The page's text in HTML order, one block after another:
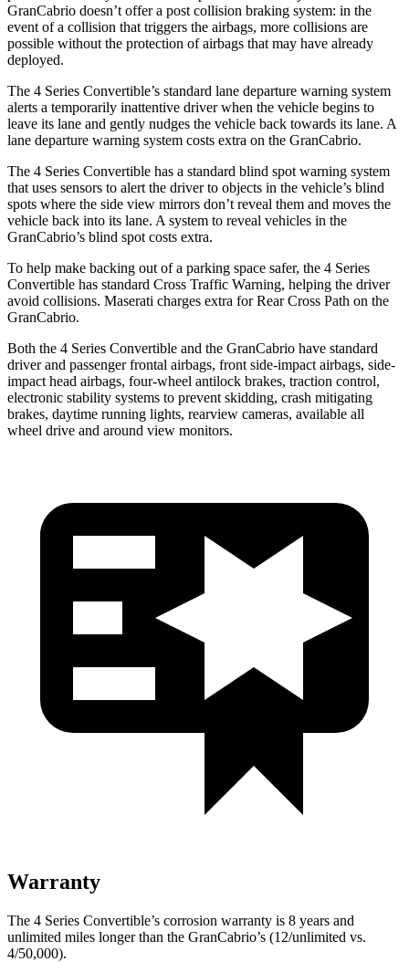
GranCabrio doesn’t offer a post collision braking system: in the
event of a collision that triggers the airbags, more collisions are
possible without the protection of airbags that may have already
deployed.
The 4 Series Convertible’s standard lane departure warning system
alerts a temporarily inattentive driver when the vehicle begins to
leave its lane and gently nudges the vehicle back towards its lane. A
lane departure warning system costs extra on the GranCabrio.
The 4 Series Convertible has a standard blind spot warning system
that uses sensors to alert the driver to objects in the vehicle’s blind
spots where the side view mirrors don’t reveal them and moves the
vehicle back into its lane. A system to reveal vehicles in the
GranCabrio’s blind spot costs extra.
To help make backing out of a parking space safer, the 4 Series
Convertible has standard Cross Traffic Warning, helping the driver
avoid collisions. Maserati charges extra for Rear Cross Path on the
GranCabrio.
Both the 4 Series Convertible and the GranCabrio have standard
driver and passenger frontal airbags, front side-impact airbags, side-
impact head airbags, four-wheel antilock brakes, traction control,
electronic stability systems to prevent skidding, crash mitigating
brakes, daytime running lights, rearview cameras, available all
wheel drive and around view monitors.
Warranty
The 4 Series Convertible’s corrosion warranty is 8 years and
unlimited miles longer than the GranCabrio’s (12/unlimited vs.
4/50,000).